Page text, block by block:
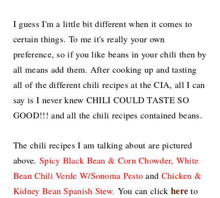
I guess I'm a little bit different when it comes to
certain things. To me it's really your own
preference, so if you like beans in your chili then by
all means add them. After cooking up and tasting
all of the different chili recipes at the CIA, all I can
say is I never knew CHILI COULD TASTE SO
GOOD!!! and all the chili recipes contained beans.
The chili recipes I am talking about are pictured
above. Spicy Black Bean & Corn Chowder, White
Bean Chili Verde W/Sonoma Pestoand Chicken &
Kidney Bean Spanish Stew. You can click here to